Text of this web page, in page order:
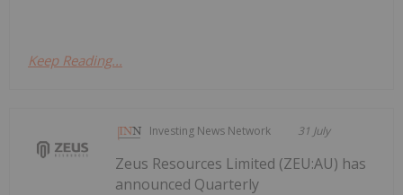
Keep Reading...
Investing News Network 31 July
Zeus Resources Limited (ZEU:AU) has
announced Quarterly